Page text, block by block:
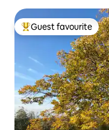
Top guest favourite
Guest favourite